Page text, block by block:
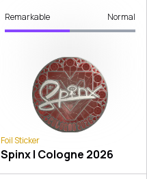
Remarkable Normal
Foil Sticker
Spinx | Cologne 2026